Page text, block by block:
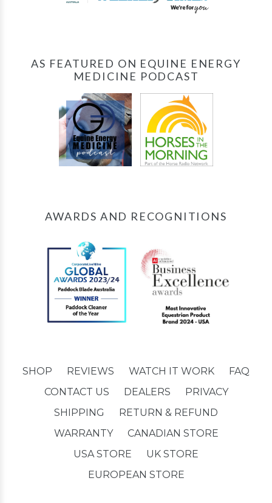
AS FEATURED ON EQUINE ENERGY
MEDICINE PODCAST
AWARDS AND RECOGNITIONS
SHOP REVIEWS WATCH IT WORK
FAQ
CONTACT US
DEALERS
PRIVACY
SHIPPING
RETURN & REFUND
WARRANTY
CANADIAN STORE
USA STORE
UK STORE
EUROPEAN STORE